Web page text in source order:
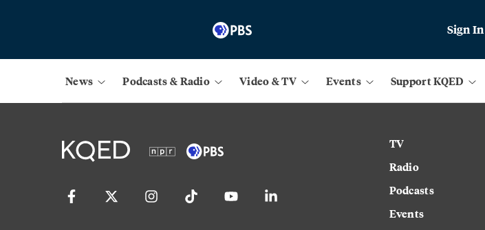
Sign In
News Podcasts & Radio Video & TV Events Support KQED
TV
Radio
Podcasts
Events